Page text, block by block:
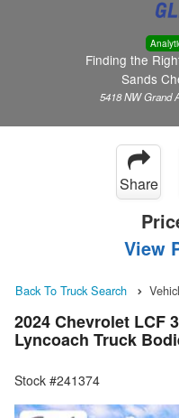
Finding the
Sands
5418 NW Grand
Share
View
Back To Truck Search
2024 Chevrolet LCF
Lyncoach Truck
Stock #241374